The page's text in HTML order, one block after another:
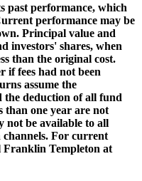
past performance, which
performance may be
Principal value and
investors' shares, when
than the original cost.
if fees had not been
assume the
the deduction of all fund
than one year are not
not be available to all
For current
Franklin Templeton at